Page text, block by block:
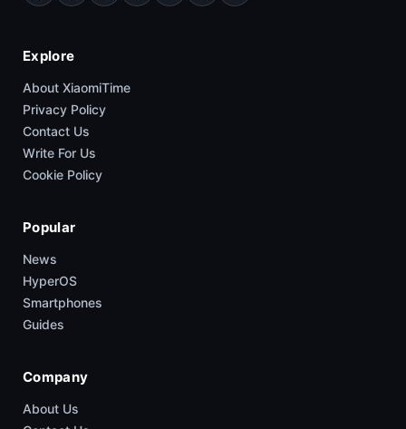
Explore
About XiaomiTime
Privacy Policy
Contact Us
Write For Us
Cookie Policy
Popular
News
HyperOS
Smartphones
Guides
Company
About Us